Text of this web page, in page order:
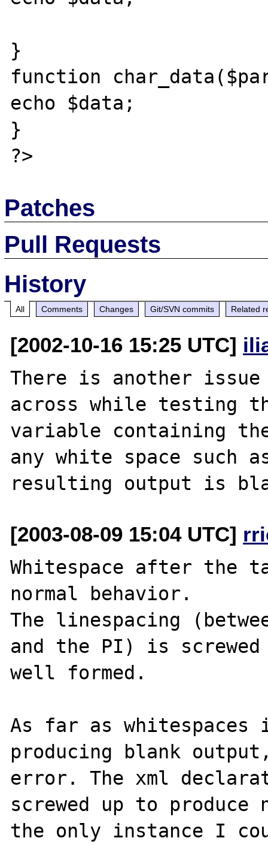
}
function
echo $data;
}
Patches
Pull Requests
History
All Comments Changes Git/SVN commits Related
[2002-10-16 15:25 UTC]
There is another
across while testing
variable containing
any white space
[2003-08-09 15:04 UTC]
Whitespace after the
normal behavior.
The linespacing
and the PI) is
well formed.
As far as
producing blank
error. The xml
screwed up to produce
the only instance I